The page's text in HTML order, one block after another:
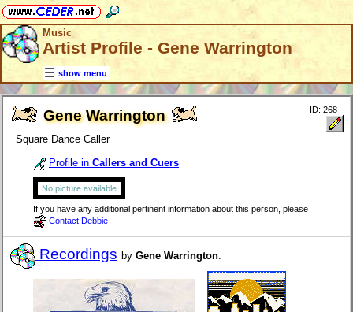
Music
Artist Profile - Gene Warrington
show menu
Gene Warrington
Square Dance Caller
ID: 268
Profile in Callers and Cuers
No picture available
If you have any additional pertinent information about this person, please
Contact Debbie
Recordings by Gene Warrington: